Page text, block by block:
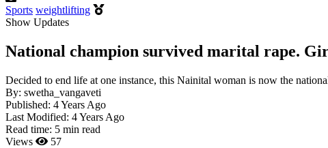
Sports weightlifting
Show Updates
National champion survived marital rape.
Decided to end life at one instance, this Nainital woman is now the
By: swetha_vangaveti
Published: 4 Years Ago
Last Modified: 4 Years Ago
Read time: 5 min read
Views
57